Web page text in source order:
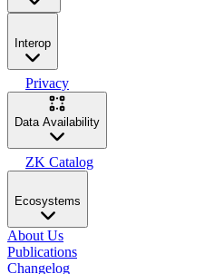
Interop
Privacy
Data Availability
ZK Catalog
Ecosystems
About Us
Publications
Changelog